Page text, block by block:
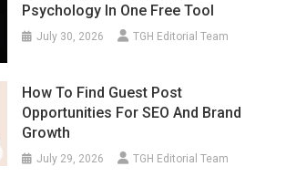
Psychology In One Free Tool
July 30, 2026 TGH Editorial Team
How To Find Guest Post
Opportunities For SEO And Brand
Growth
July 29, 2026 TGH Editorial Team